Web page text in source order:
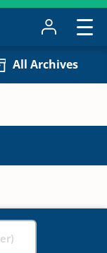
All Archives